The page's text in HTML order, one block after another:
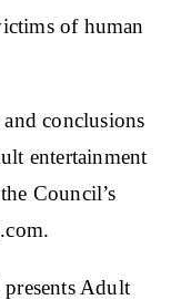
of human
conclusions
entertainment
Council’s
Adult